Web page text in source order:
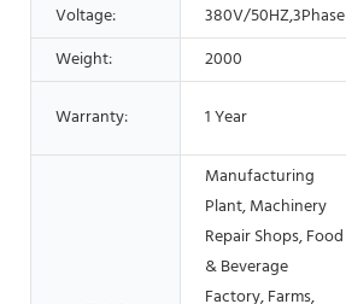
Voltage: 380V/50HZ,3Phase
Weight:
2000
Warranty: 1 Year
Manufacturing
Plant, Machinery
Repair Shops, Food
& Beverage
Factory, Farms,